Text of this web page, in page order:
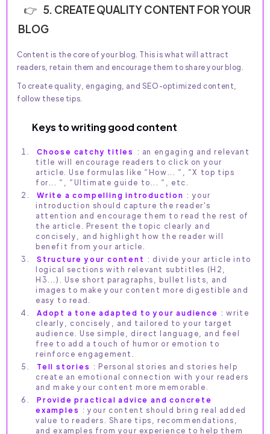
5. CREATE QUALITY CONTENT FOR YOUR
BLOG
Content is the core of your blog. This is what will attract
readers, retain them and encourage them to share your blog.
To create quality, engaging, and SEO-optimized content,
follow these tips.
Keys to writing good content
Choose catchy titles
: an engaging and relevant
title will encourage readers to click on your
article. Use formulas like “How... “, “X top tips
for... “, “Ultimate guide to... “, etc.
Write a compelling introduction : your
introduction should capture the reader's
attention and encourage them to read the rest of
the article. Present the topic clearly and
concisely, and highlight how the reader will
benefit from your article.
Structure your content : divide your article into
logical sections with relevant subtitles (H2,
H3...). Use short paragraphs, bullet lists, and
images to make your content more digestible and
easy to read.
Adopt a tone adapted to your audience : write
clearly, concisely, and tailored to your target
audience. Use simple, direct language, and feel
free to add a touch of humor or emotion to
reinforce engagement.
Tell stories : Personal stories and stories help
create an emotional connection with your readers
and make your content more memorable.
Provide practical advice and concrete
examples : your content should bring real added
value to readers. Share tips, recommendations,
and examples from your experience to help them